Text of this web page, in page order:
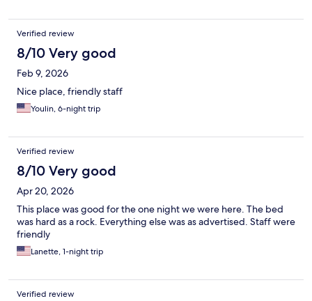
Verified review
8/10 Very good
Feb 9, 2026
Nice place, friendly staff
Youlin, 6-night trip
Verified review
8/10 Very good
Apr 20, 2026
This place was good for the one night we were here. The bed
was hard as a rock. Everything else was as advertised. Staff were
friendly
Lanette, 1-night trip
Verified review